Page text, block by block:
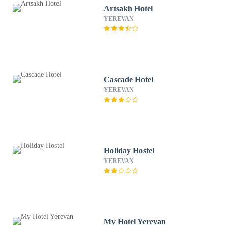
Artsakh Hotel
YEREVAN
Cascade Hotel
YEREVAN
Holiday Hostel
YEREVAN
My Hotel Yerevan